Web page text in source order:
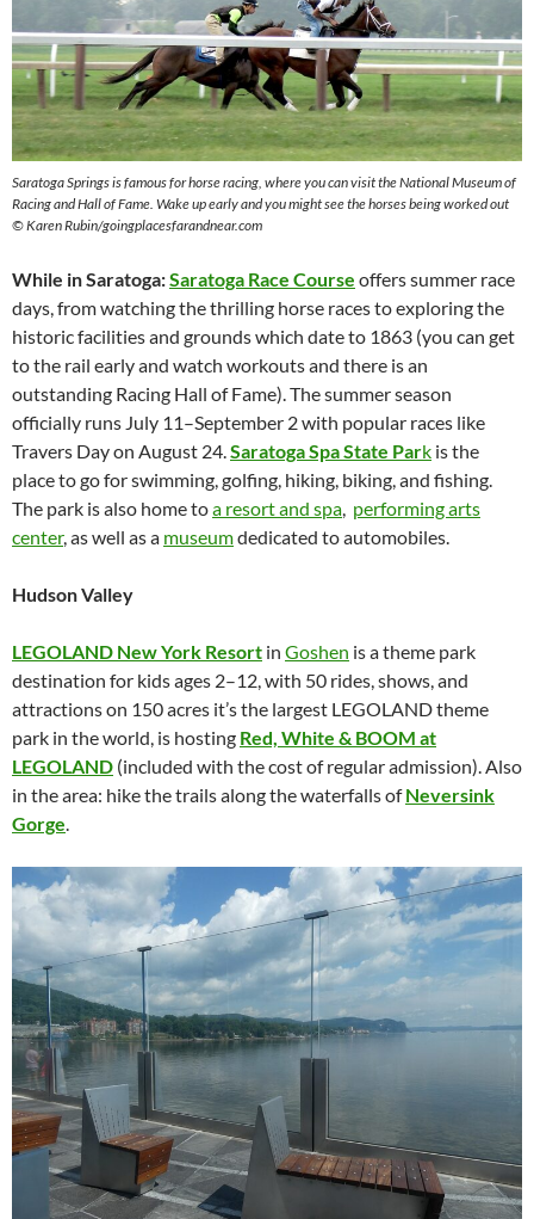
Saratoga Springs is famous for horse racing, where you can visit the National Museum of
Racing and Hall of Fame. Wake up early and you might see the horses being worked out
© Karen Rubin/goingplacesfarandnear.com
While in Saratoga:Saratoga Race Course offers summer race
days, from watching the thrilling horse races to exploring the
historic facilities and grounds which date to 1863 (you can get
to the rail early and watch workouts and there is an
outstanding Racing Hall of Fame). The summer season
officially runs July 11–September 2 with popular races like
Travers Day on August 24.Saratoga Spa State Park is the
place to go for swimming, golfing, hiking, biking, and fishing.
The park is also home toa resort and spa, performing arts
center, as well as a museumdedicated to automobiles.
Hudson Valley
LEGOLAND New York Resort in Goshen is a theme park
destination for kids ages 2–12, with 50 rides, shows, and
attractions on 150 acres it’s the largest LEGOLAND theme
park in the world, is hosting Red, White & BOOM at
LEGOLAND (included with the cost of regular admission). Also
in the area: hike the trails along the waterfalls ofNeversink
Gorge.